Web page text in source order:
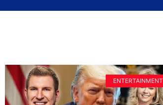
ENTERTAINMENT